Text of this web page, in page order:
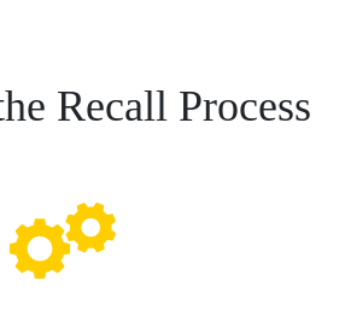
Recall Process